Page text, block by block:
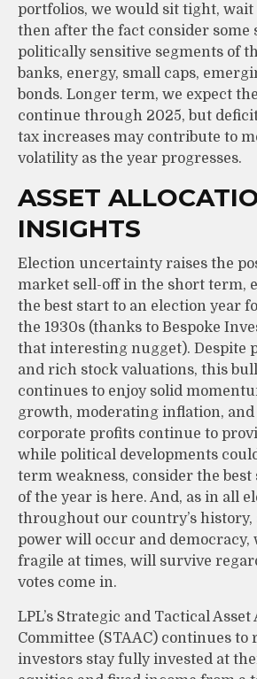
portfolios, we would sit tight,
then after the fact consider
politically sensitive segments of
banks, energy, small caps,
bonds. Longer term, we expect
continue through 2025, but
tax increases may contribute to
volatility as the year progresses.
ASSET
INSIGHTS
Election uncertainty raises the
market sell-off in the short term,
the best start to an election year
the 1930s (thanks to Bespoke
that interesting nugget). Despite
and rich stock valuations, this
continues to enjoy solid
growth, moderating inflation,
corporate profits continue to
while political developments
term weakness, consider the best
of the year is here. And, as in all
throughout our country’s
power will occur and democracy,
fragile at times, will survive
votes come in.
LPL’s Strategic and Tactical
Committee (STAAC) continues to
investors stay fully invested at